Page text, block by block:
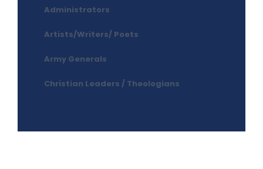
Administrators
Artists/Writers/ Poets
Army Generals
Christian Leaders / Theologians